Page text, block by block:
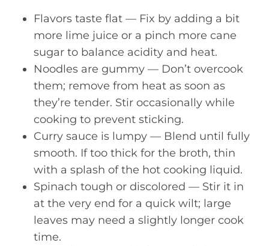
Flavors taste flat — Fix by adding a bit
more lime juice or a pinch more cane
sugar to balance acidity and heat.
Noodles are gummy — Don’t overcook
them; remove from heat as soon as
they’re tender. Stir occasionally while
cooking to prevent sticking.
Curry sauce is lumpy — Blend until fully
smooth. If too thick for the broth, thin
with a splash of the hot cooking liquid.
Spinach tough or discolored — Stir it in
at the very end for a quick wilt; large
leaves may need a slightly longer cook
time.